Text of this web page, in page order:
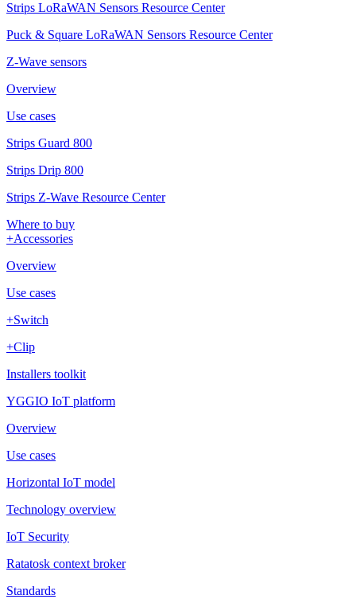
Strips LoRaWAN Sensors Resource Center
Puck & Square LoRaWAN Sensors Resource Center
Z-Wave sensors
Overview
Use cases
Strips Guard 800
Strips Drip 800
Strips Z-Wave Resource Center
Where to buy
+Accessories
Overview
Use cases
+Switch
+Clip
Installers toolkit
YGGIO IoT platform
Overview
Use cases
Horizontal IoT model
Technology overview
IoT Security
Ratatosk context broker
Standards